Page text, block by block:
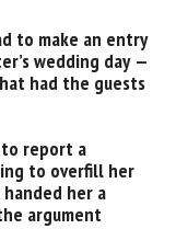
to make an entry
wedding day —
had the guests
report a
to overfill her
her a
argument